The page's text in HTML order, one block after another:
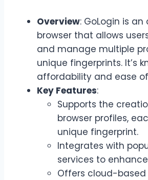
Overview: GoLogin is
browser that allows
and manage multiple
unique fingerprints. It’s
affordability and ease
Key Features:
Supports the
browser profiles,
unique fingerprint.
Integrates with
services to
Offers cloud-